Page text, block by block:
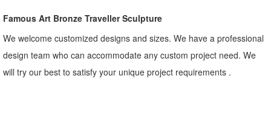
Famous Art Bronze Traveller Sculpture
We welcome customized designs and sizes. We have a professional
design team who can accommodate any custom project need. We
will try our best to satisfy your unique project requirements .